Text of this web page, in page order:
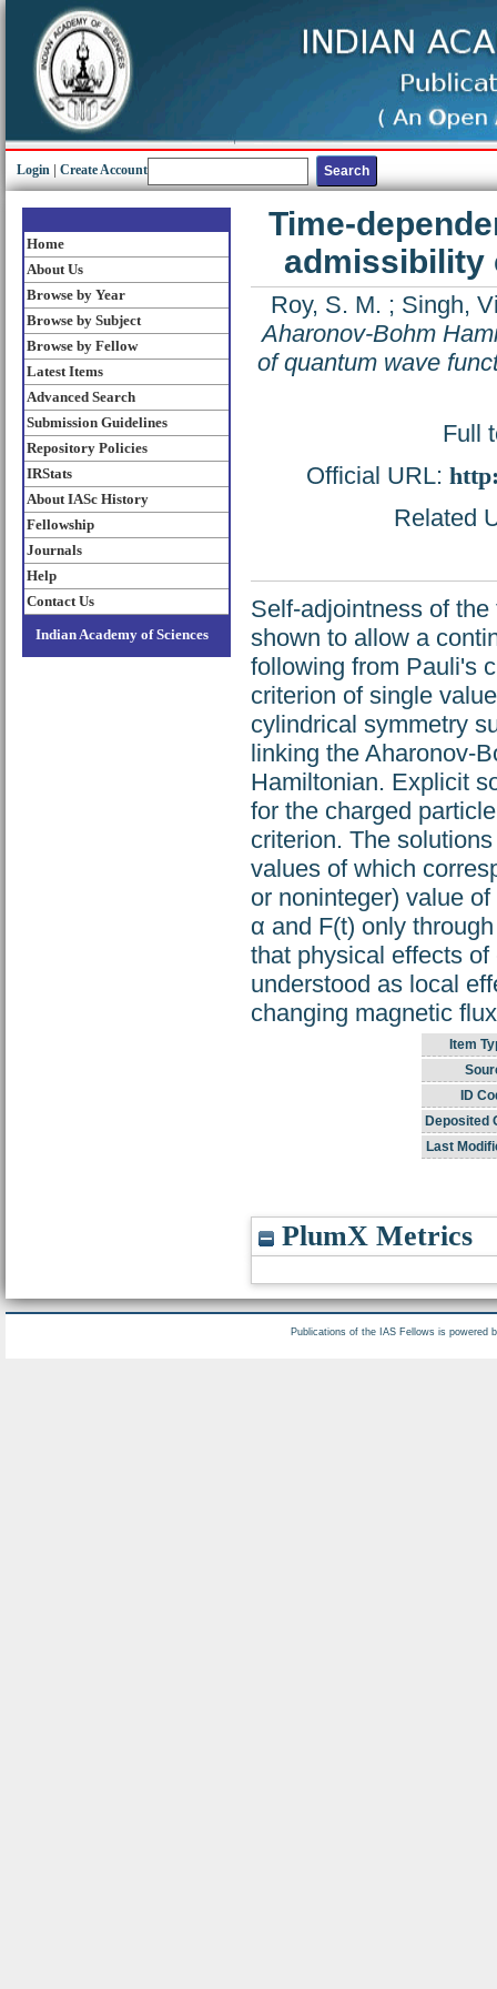
Login Create Account
Home
About Us
Browse by Year
Browse by Subject
Browse by Fellow
Latest Items
Advanced Search
Submission Guidelines
Repository Policies
IRStats
About IASc History
Fellowship
Journals
Help
Contact Us
Indian Academy of Sciences
Time-
admissibility
Roy, S. M. ; Singh,
Aharonov-Bohm
of quantum wave
Full
Official URL:
Related
Self-adjointness of
shown to allow a
following from Pauli's
criterion of single
cylindrical symmetry
linking the Aharonov-
Hamiltonian. Explicit
for the charged
criterion. The
values of which
or noninteger) value
α and F(t) only
that physical effects
understood as local
changing magnetic
Item
ID
Deposited
Last
PlumX Metrics
Publications of the IAS Fellows is powered